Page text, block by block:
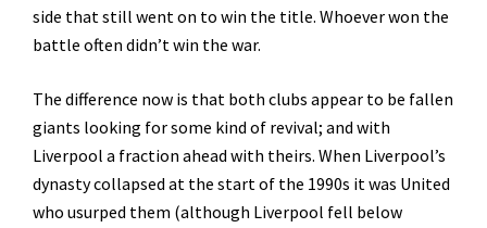
side that still went on to win the title. Whoever won the
battle often didn’t win the war.
The difference now is that both clubs appear to be fallen
giants looking for some kind of revival; and with
Liverpool a fraction ahead with theirs. When Liverpool’s
dynasty collapsed at the start of the 1990s it was United
who usurped them (although Liverpool fell below